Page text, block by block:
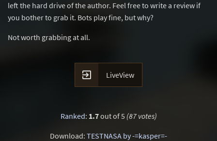
left the hard drive of the author. Feel free to write a review if
you bother to grab it. Bots play fine, but why?
Not worth grabbing at all.
 LiveView
Ranked: 1.7out of 5 (87 votes)
Download: TESTNASA by -=kasper=-